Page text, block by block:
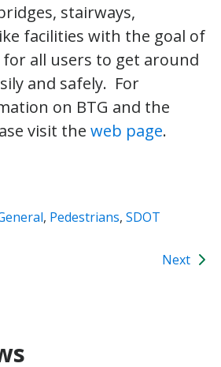
stairways,
facilities with the goal of
all users to get around
and safely. For
on BTG and the
visit the web page.
, Pedestrians, SDOT
Next